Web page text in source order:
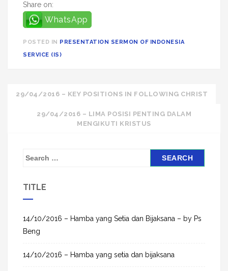
Share on:
WhatsApp
POSTED IN PRESENTATION SERMON OF INDONESIA
SERVICE (IS)
Post
navigation
29/04/2016 – KEY POSITIONS IN FOLLOWING CHRIST
29/04/2016 – LIMA POSISI PENTING DALAM
MENGIKUTI KRISTUS
S
h
f
r
TITLE
14/10/2016 – Hamba yang Setia dan Bijaksana – by Ps
Beng
14/10/2016 – Hamba yang setia dan bijaksana